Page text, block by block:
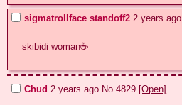
sigmatrollface standoff2 2 years ago
skibidi woman☕
Chud 2 years ago No.4829 [Open]